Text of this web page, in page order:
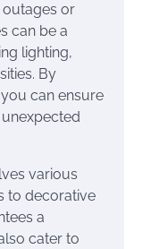
or
can be a
lighting,
By
can ensure
various
to decorative
a
cater to